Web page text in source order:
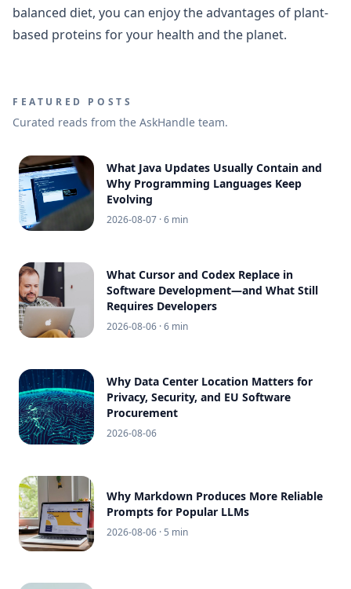
balanced diet, you can enjoy the advantages of plant-
based proteins for your health and the planet.
FEATURED POSTS
Curated reads from the AskHandle team.
What Java Updates Usually Contain and
Why Programming Languages Keep
Evolving
2026-08-07 · 6 min
What Cursor and Codex Replace in
Software Development—and What Still
Requires Developers
2026-08-06 · 6 min
Why Data Center Location Matters for
Privacy, Security, and EU Software
Procurement
2026-08-06
Why Markdown Produces More Reliable
Prompts for Popular LLMs
2026-08-06 · 5 min